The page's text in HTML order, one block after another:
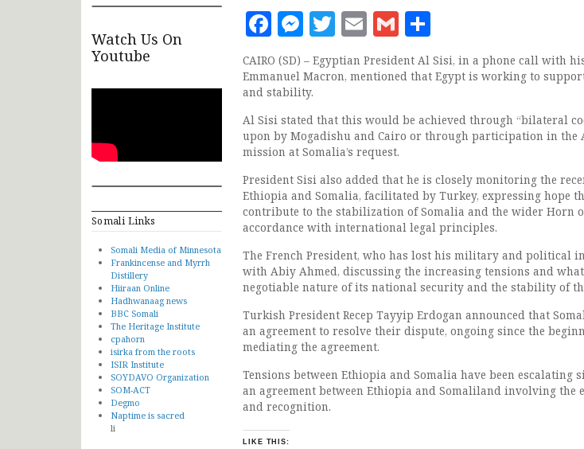
Watch Us On
Youtube
Somali Links
Somali Media of Minnesota
Frankincense and Myrrh
Distillery
Hiiraan Online
Hadhwanaag news
BBC Somali
The Heritage Institute
cpahorn
isirka from the roots
ISIR Institute
SOYDAVO Organization
SOM-ACT
Degmo
Naptime is sacred
li
Facebook
Messenger
Twitter
EmailGmail
CAIRO (SD) – Egyptian President Al Sisi, in a phone call with
Emmanuel Macron, mentioned that Egypt is working to
and stability.
Al Sisi stated that this would be achieved through “bilateral
upon by Mogadishu and Cairo or through participation in the
mission at Somalia’s request.
President Sisi also added that he is closely monitoring the
Ethiopia and Somalia, facilitated by Turkey, expressing hope
contribute to the stabilization of Somalia and the wider Horn
accordance with international legal principles.
The French President, who has lost his military and political
with Abiy Ahmed, discussing the increasing tensions and
negotiable nature of its national security and the stability of the
Turkish President Recep Tayyip Erdogan announced that
an agreement to resolve their dispute, ongoing since the
mediating the agreement.
Tensions between Ethiopia and Somalia have been escalating
an agreement between Ethiopia and Somaliland involving the
and recognition.
LIKE THIS: